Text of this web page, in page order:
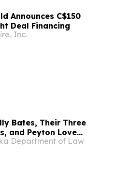
Announces C$150
Deal Financing
Inc.
Bates, Their Three
and Peyton Love
Million of Medicaid
Department of Law